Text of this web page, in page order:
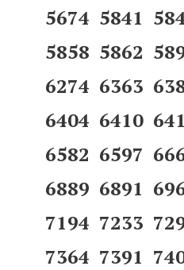
5674 5841
5858 5862
6274 6363
6404 6410
6582 6597
6889 6891
7194 7233
7364 7391